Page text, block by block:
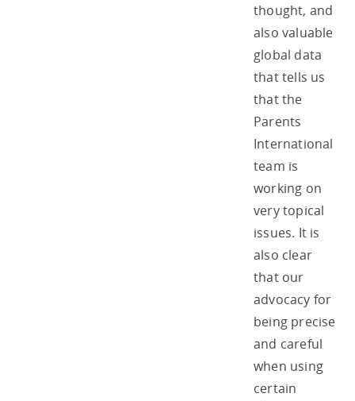
thought, and
also valuable
global data
that tells us
that the
Parents
International
team is
working on
very topical
issues. It is
also clear
that our
advocacy for
being precise
and careful
when using
certain